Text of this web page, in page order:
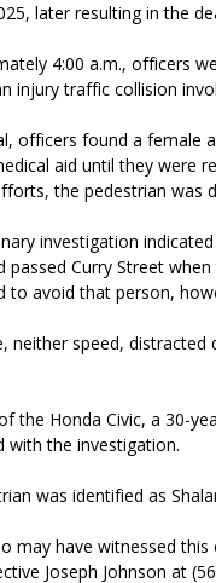
later resulting in the
4:00 a.m., officers
injury traffic collision
officers found a female
aid until they were
the pedestrian was
investigation
passed Curry Street
to avoid that person,
neither speed,
the Honda Civic, a 30-
with the investigation.
was identified as
may have witnessed
Joseph Johnson at